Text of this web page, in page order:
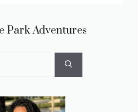
Park Adventures